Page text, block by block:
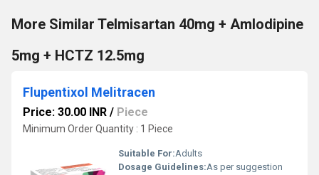
More Similar Telmisartan 40mg + Amlodipine
5mg + HCTZ 12.5mg
Flupentixol Melitracen
Price: 30.00 INR / Piece
Minimum Order Quantity : 1 Piece
Suitable For:Adults
Dosage Guidelines:As per suggestion